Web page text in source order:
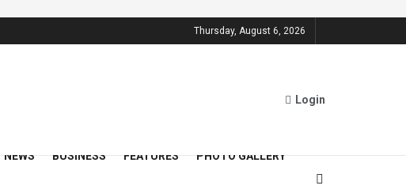
Thursday, August 6, 2026
Login
NEWS BUSINESS FEATURES PHOTO GALLERY